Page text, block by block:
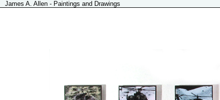
James A. Allen - Paintings and Drawings